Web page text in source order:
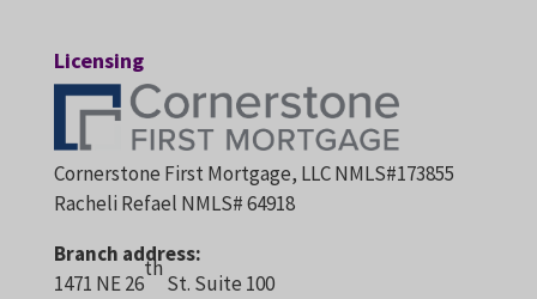
Licensing
Cornerstone First Mortgage, LLC NMLS#173855
Racheli Refael NMLS# 64918
Branch address:
1471 NE 26
th
St. Suite 100